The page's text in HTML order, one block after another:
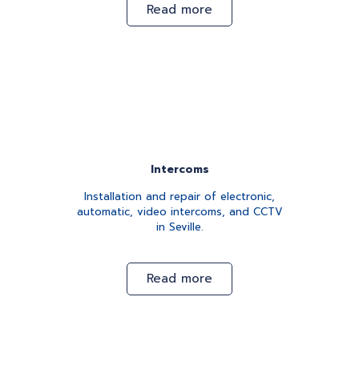
Read more
Intercoms
Installation and repair of electronic,
automatic, video intercoms, and CCTV
in Seville.
Read more